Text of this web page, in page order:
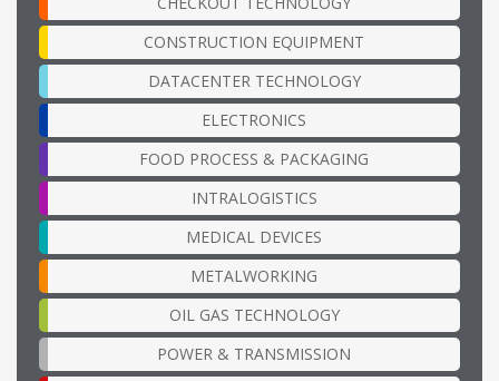
CONSTRUCTION EQUIPMENT
DATACENTER TECHNOLOGY
ELECTRONICS
FOOD PROCESS & PACKAGING
INTRALOGISTICS
MEDICAL DEVICES
METALWORKING
OIL GAS TECHNOLOGY
POWER & TRANSMISSION